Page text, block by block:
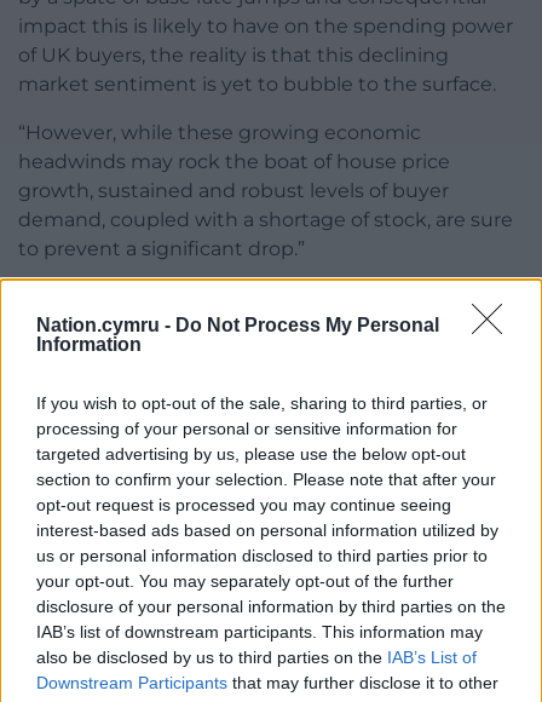
Nation.cymru - Do Not Process My Personal
Information
If you wish to opt-out of the sale, sharing to third parties, or
processing of your personal or sensitive information for
targeted advertising by us, please use the below opt-out
section to confirm your selection. Please note that after your
opt-out request is processed you may continue seeing
interest-based ads based on personal information utilized by
us or personal information disclosed to third parties prior to
your opt-out. You may separately opt-out of the further
disclosure of your personal information by third parties on the
IAB’s list of downstream participants. This information may
also be disclosed by us to third parties on the IAB’s List of
Downstream Participants that may further disclose it to other
impact this is likely to have on the spending power
of UK buyers, the reality is that this declining
market sentiment is yet to bubble to the surface.
“However, while these growing economic
headwinds may rock the boat of house price
growth, sustained and robust levels of buyer
demand, coupled with a shortage of stock, are sure
to prevent a significant drop.”
Facebook Email
Support our Nation today
For theprice of a cup of coffeea month you
can help us create an independent, not-for-
profit, national news service for the people of
Wales,by the people of Wales.